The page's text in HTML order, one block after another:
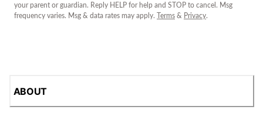
your parent or guardian. Reply HELP for help and STOP to cancel. Msg
frequency varies. Msg & data rates may apply.
Terms & Privacy.
ABOUT